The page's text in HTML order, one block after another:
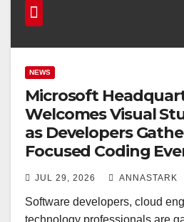
NEWS
Microsoft
Welcomes Visual
as Developers
Focused Coding
JUL 29, 2026 ANNASTARK
Software developers, cloud
technology professionals are